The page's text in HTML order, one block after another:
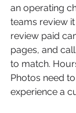
an operating
teams review
review paid
pages, and
to match.
Photos need
experience a